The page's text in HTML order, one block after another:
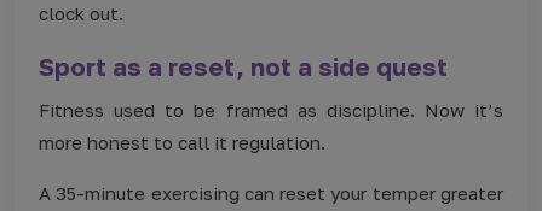
clock out.
Sport as a reset, not a side quest
Fitness used to be framed as discipline. Now it’s
more honest to call it regulation.
A 35-minute exercising can reset your temper greater